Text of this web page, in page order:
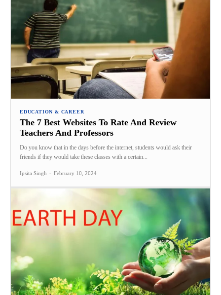
EDUCATION & CAREER
The 7 Best Websites To Rate And Review
Teachers And Professors
Do you know that in the days before the internet, students would ask their
friends if they would take these classes with a certain...
Ipsita Singh - February 10, 2024